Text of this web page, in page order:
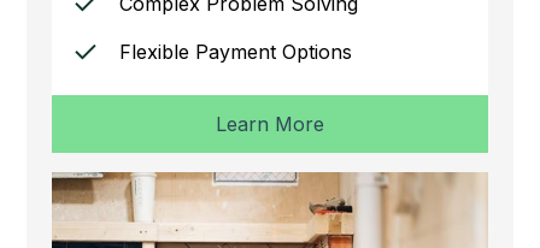
Flexible Payment Options
Learn More